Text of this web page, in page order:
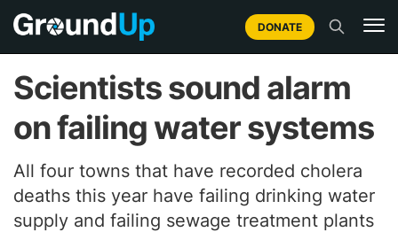
DONATE
Scientists sound alarm
on failing water systems
All four towns that have recorded cholera
deaths this year have failing drinking water
supply and failing sewage treatment plants